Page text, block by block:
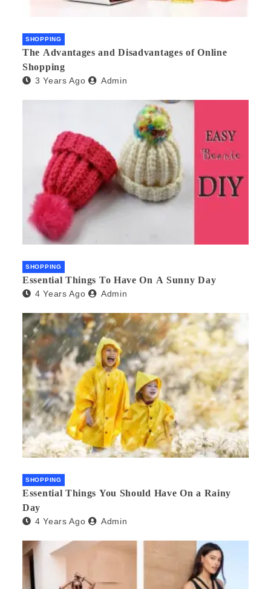
SHOPPING
The Advantages and Disadvantages of Online
Shopping
3 Years Ago Admin
SHOPPING
Essential Things To Have On A Sunny Day
4 Years Ago Admin
SHOPPING
Essential Things You Should Have On a Rainy
Day
4 Years Ago Admin